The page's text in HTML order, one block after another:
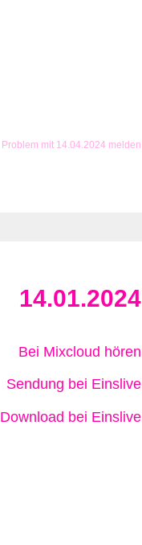
Problem mit 14.04.2024 melden
14.01.2024
Bei Mixcloud hören
Sendung bei Einslive
Download bei Einslive